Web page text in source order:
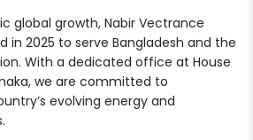
global growth, Nabir Vectrance
in 2025 to serve Bangladesh and the
With a dedicated office at House
we are committed to
evolving energy and